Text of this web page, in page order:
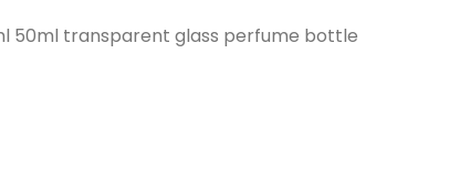
50ml transparent glass perfume bottle